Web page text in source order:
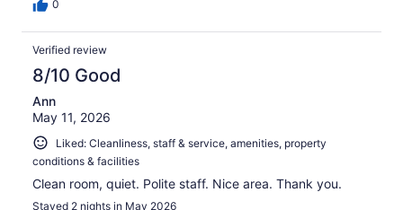
0
Verified review
8/10 Good
Ann
May 11, 2026
Liked: Cleanliness, staff & service, amenities, property
conditions & facilities
Clean room, quiet. Polite staff. Nice area. Thank you.
Stayed 2 nights in May 2026